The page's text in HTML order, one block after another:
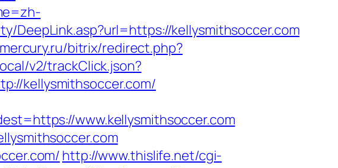
DeepLink.asp?url=https://kellysmithsoccer.com
bitrix/redirect.php?
v2/trackClick.json?
kellysmithsoccer.com/
www.kellysmithsoccer.com
http://www.thislife.net/cgi-